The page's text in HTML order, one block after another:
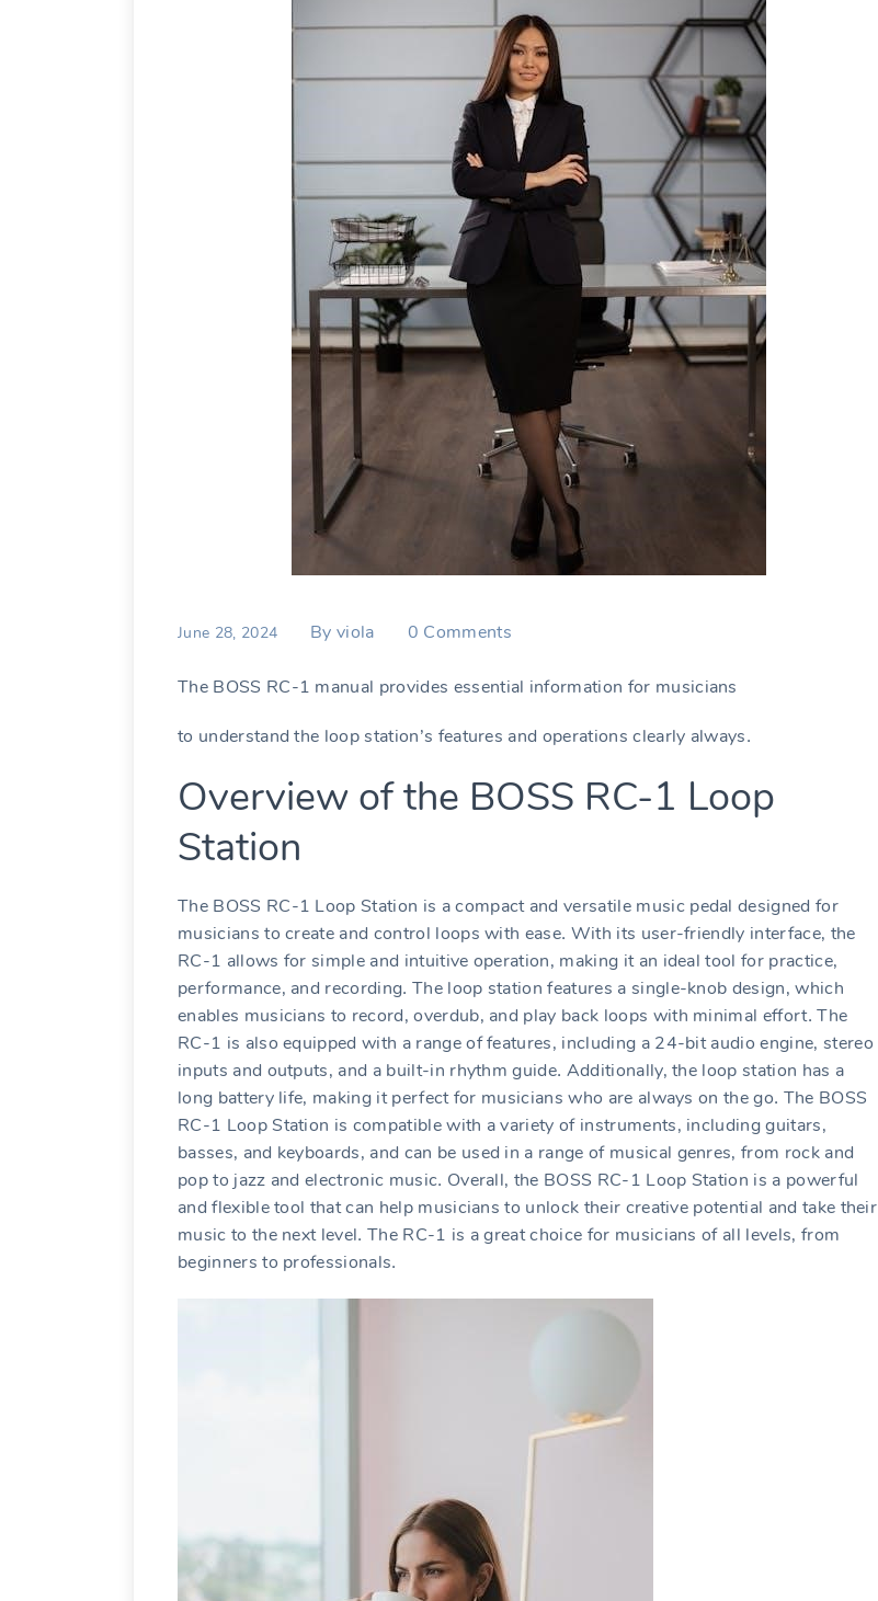
June 28, 2024 Byviola 0 Comments
The BOSS RC-1 manual provides essential information for musicians
to understand the loop station’s features and operations clearly always․
Overview of the BOSS RC-1 Loop
Station
The BOSS RC-1 Loop Station is a compact and versatile music pedal designed for
musicians to create and control loops with ease․ With its user-friendly interface‚ the
RC-1 allows for simple and intuitive operation‚ making it an ideal tool for practice‚
performance‚ and recording․ The loop station features a single-knob design‚ which
enables musicians to record‚ overdub‚ and play back loops with minimal effort․ The
RC-1 is also equipped with a range of features‚ including a 24-bit audio engine‚ stereo
inputs and outputs‚ and a built-in rhythm guide․ Additionally‚ the loop station has a
long battery life‚ making it perfect for musicians who are always on the go․ The BOSS
RC-1 Loop Station is compatible with a variety of instruments‚ including guitars‚
basses‚ and keyboards‚ and can be used in a range of musical genres‚ from rock and
pop to jazz and electronic music․ Overall‚ the BOSS RC-1 Loop Station is a powerful
and flexible tool that can help musicians to unlock their creative potential and take their
music to the next level․ The RC-1 is a great choice for musicians of all levels‚ from
beginners to professionals․